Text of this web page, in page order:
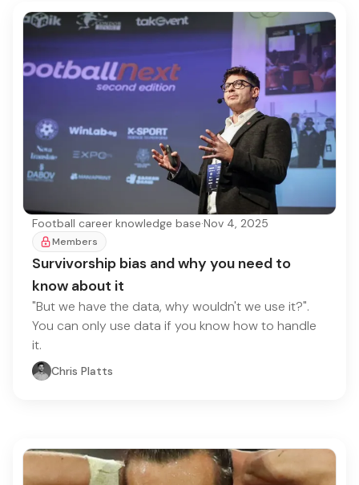
Football career knowledge base·Nov 4, 2025
Members
Survivorship bias and why you need to
know about it
"But we have the data, why wouldn't we use it?".
You can only use data if you know how to handle
it.
Chris Platts